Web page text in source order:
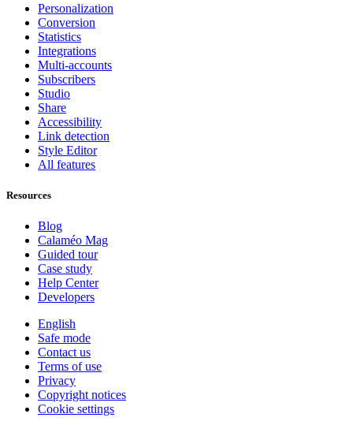
Personalization
Conversion
Statistics
Integrations
Multi-accounts
Subscribers
Studio
Share
Accessibility
Link detection
Style Editor
All features
Resources
Blog
Calaméo Mag
Guided tour
Case study
Help Center
Developers
English
Safe mode
Contact us
Terms of use
Privacy
Copyright notices
Cookie settings